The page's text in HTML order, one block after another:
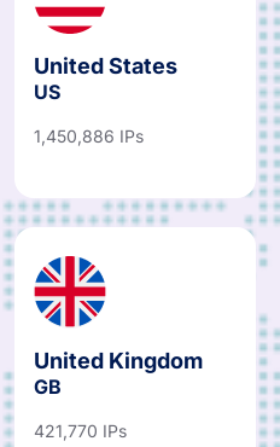
United States
US
1,450,886 IPs
United Kingdom
GB
421,770 IPs